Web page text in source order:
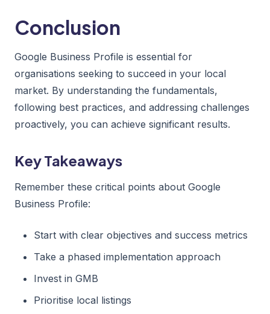
Conclusion
Google Business Profile is essential for
organisations seeking to succeed in your local
market. By understanding the fundamentals,
following best practices, and addressing challenges
proactively, you can achieve significant results.
Key Takeaways
Remember these critical points about Google
Business Profile:
Start with clear objectives and success metrics
Take a phased implementation approach
Invest in GMB
Prioritise local listings